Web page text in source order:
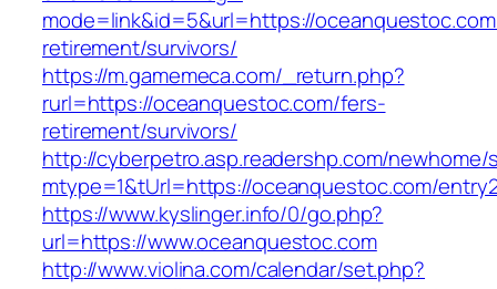
mode=link&id=5&url=https://
retirement/survivors/
https://m.gamemeca.com/_return.php?
rurl=https://oceanquestoc.com/fers-
retirement/survivors/
http://cyberpetro.asp.readershp.com/
mtype=1&tUrl=https://oceanquestoc.com/
https://www.kyslinger.info/0/go.php?
url=https://www.oceanquestoc.com
http://www.violina.com/calendar/set.php?